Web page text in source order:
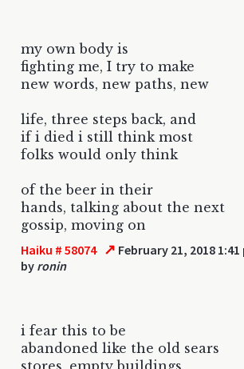
my own body is
fighting me, I try to make
new words, new paths, new
life, three steps back, and
if i died i still think most
folks would only think
of the beer in their
hands, talking about the next
gossip, moving on
Haiku # 58074 ↗ February 21, 2018 1:41
by ronin
i fear this to be
abandoned like the old sears
stores, empty buildings